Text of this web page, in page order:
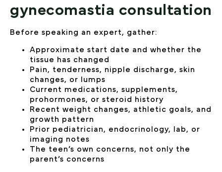
gynecomastia consultation
Before speaking an expert, gather:
Approximate start date and whether the
tissue has changed
Pain, tenderness, nipple discharge, skin
changes, or lumps
Current medications, supplements,
prohormones, or steroid history
Recent weight changes, athletic goals, and
growth pattern
Prior pediatrician, endocrinology, lab, or
imaging notes
The teen’s own concerns, not only the
parent’s concerns